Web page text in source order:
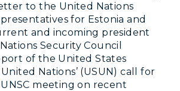
to the United Nations
for Estonia and
and incoming president
Security Council
of the United States
Nations’ (USUN) call for
meeting on recent